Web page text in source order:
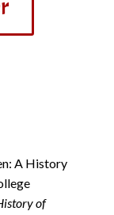
A History
of